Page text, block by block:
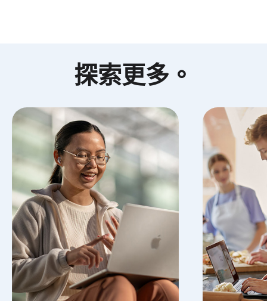
探索更多 。